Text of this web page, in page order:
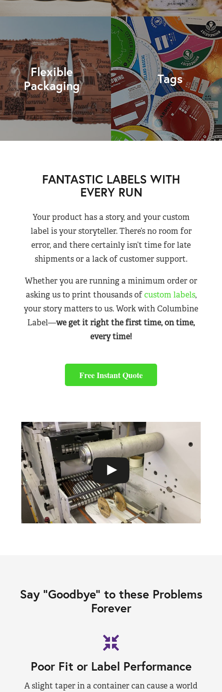
Flexible
Packaging
Tags
FANTASTIC LABELS WITH
EVERY RUN
Your product has a story, and your custom
label is your storyteller. There’s no room for
error, and there certainly isn’t time for late
shipments or a lack of customer support.
Whether you are running a minimum order or
asking us to print thousands ofcustom labels,
your story matters to us. Work with Columbine
Label—we get it right the first time, on time,
every time!
Free Instant Quote
Say “Goodbye” to these Problems
Forever
Poor Fit or Label Performance
A slight taper in a container can cause a world